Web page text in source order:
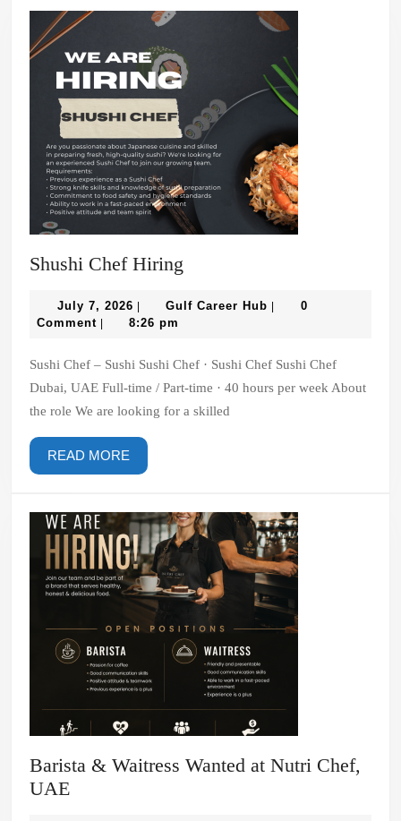
Shushi Chef Hiring
Hiring
July 7, 2026 July
7,
| Gulf Career Hub Gulf
|
0
Comment | 8:26 pm
Sushi Chef – Sushi Sushi Chef · Sushi Chef Sushi Chef
Dubai, UAE Full-time / Part-time · 40 hours per week About
the role We are looking for a skilled
READ MORE
MORE
Barista & Waitress Wanted at Nutri Chef,
UAEBarista